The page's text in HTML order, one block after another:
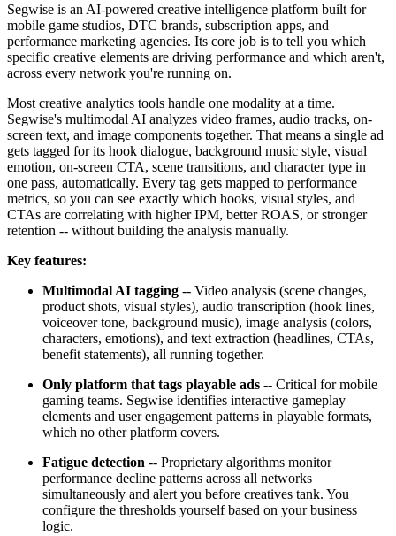
Segwise is an AI-powered creative intelligence platform built for
mobile game studios, DTC brands, subscription apps, and
performance marketing agencies. Its core job is to tell you which
specific creative elements are driving performance and which aren't,
across every network you're running on.
Most creative analytics tools handle one modality at a time.
Segwise's multimodal AI analyzes video frames, audio tracks, on-
screen text, and image components together. That means a single ad
gets tagged for its hook dialogue, background music style, visual
emotion, on-screen CTA, scene transitions, and character type in
one pass, automatically. Every tag gets mapped to performance
metrics, so you can see exactly which hooks, visual styles, and
CTAs are correlating with higher IPM, better ROAS, or stronger
retention -- without building the analysis manually.
Key features:
Multimodal AI tagging -- Video analysis (scene changes,
product shots, visual styles), audio transcription (hook lines,
voiceover tone, background music), image analysis (colors,
characters, emotions), and text extraction (headlines, CTAs,
benefit statements), all running together.
Only platform that tags playable ads -- Critical for mobile
gaming teams. Segwise identifies interactive gameplay
elements and user engagement patterns in playable formats,
which no other platform covers.
Fatigue detection -- Proprietary algorithms monitor
performance decline patterns across all networks
simultaneously and alert you before creatives tank. You
configure the thresholds yourself based on your business
logic.